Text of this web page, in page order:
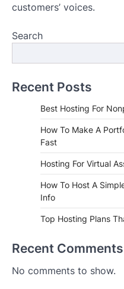
customers’ voices.
Search
Recent Posts
Best Hosting For
How To Make A
Fast
Hosting For Virtual
How To Host A
Info
Top Hosting Plans
Recent Comments
No comments to show.